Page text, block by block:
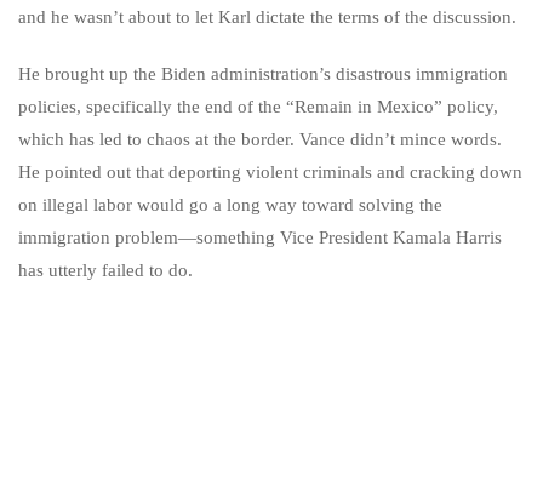
and he wasn’t about to let Karl dictate the terms of the discussion.
He brought up the Biden administration’s disastrous immigration
policies, specifically the end of the “Remain in Mexico” policy,
which has led to chaos at the border. Vance didn’t mince words.
He pointed out that deporting violent criminals and cracking down
on illegal labor would go a long way toward solving the
immigration problem—something Vice President Kamala Harris
has utterly failed to do.